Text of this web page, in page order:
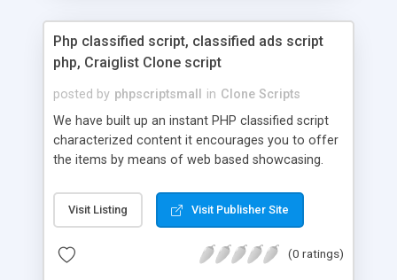
Php classified script, classified ads script
php, Craiglist Clone script
posted by phpscriptsmall in Clone Scripts
We have built up an instant PHP classified script
characterized content it encourages you to offer
the items by means of web based showcasing.
classifieds ads script php since, they can purchase
effectively with low costs and offer their
Script content has great income among you.
Visit Listing Visit Publisher Site
(0 ratings)